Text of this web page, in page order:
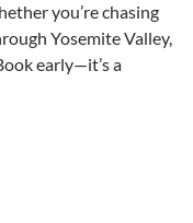
you’re chasing
Yosemite Valley,
early—it’s a